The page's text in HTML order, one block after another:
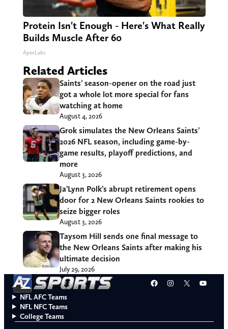
Protein Isn't Enough - Here's What Really
Builds Muscle After 60
ApexLabs
Related Articles
Saints’ season-opener on the road just
got a whole lot more special for fans
watching at home
August 4, 2026
Grok simulates the New Orleans Saints’
2026 NFL season, including game-by-
game results, playoff predictions, and
more
August 3, 2026
Ja’Lynn Polk’s abrupt retirement opens
door for 2 New Orleans Saints rookies to
seize bigger roles
August 3, 2026
Taysom Hill sends one final message to
the New Orleans Saints after making his
ultimate decision
July 29, 2026
Facebook
Instagram
X
NFL AFC Teams
NFL NFC Teams
College Teams